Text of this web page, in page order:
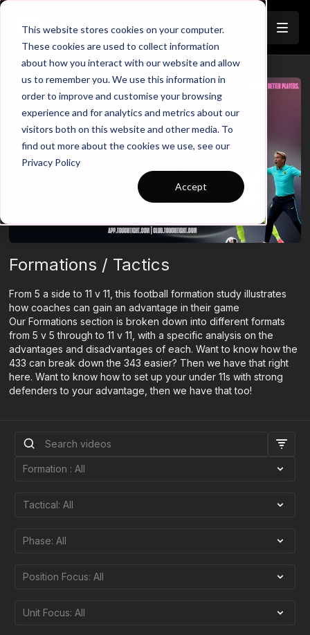
This website stores cookies on your computer.
These cookies are used to collect information
about how you interact with our website and allow
us to remember you. We use this information in
order to improve and customise your browsing
experience and for analytics and metrics about our
visitors both on this website and other media. To
find out more about the cookies we use, see our
Privacy Policy
Accept
Formations / Tactics
From 5 a side to 11 v 11, this football formation study illustrates
how coaches can gain an advantage in their game
Our Formations section is broken down into different formats
from 5 v 5 through to 11 v 11, with a specific analysis on the
advantages and disadvantages of each. Want to know how the
433 can break down the 343 easier? Then we have that right
here. Want to know how to set up your under 11s with strong
defenders to your advantage, then we have that too!